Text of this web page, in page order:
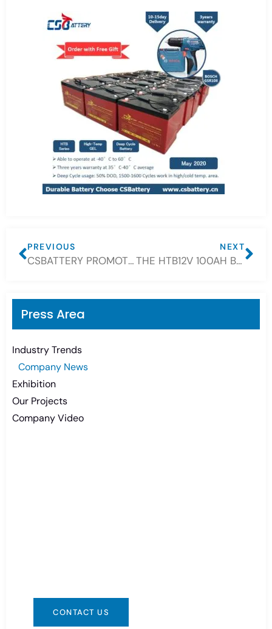
Press Area
Industry Trends
Company News
Exhibition
Our Projects
Company Video
CONTACT US
PREVIOUS
CSBATTERY PROMOTE FRONT TERMINAL BATTERY 12V For SMALL SPACE
NEXT
THE HTB12V 100AH BATTERY PROMOTION WAS OVER AND THE ORIGINAL PRICE HAS BEEN RESTORED.